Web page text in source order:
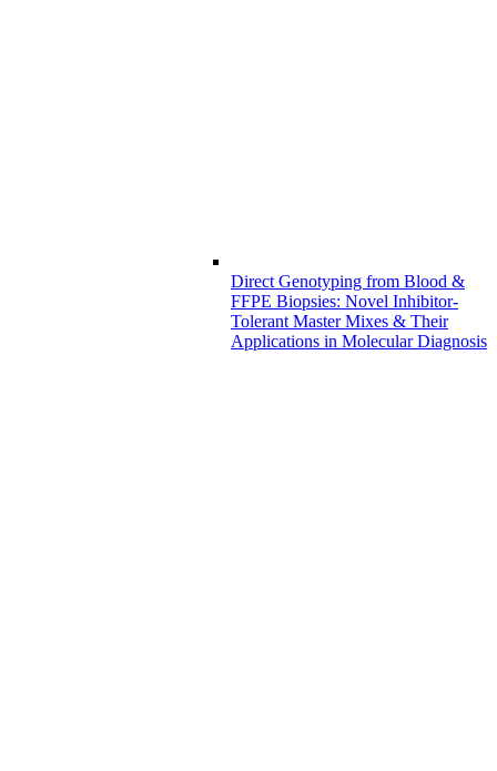
Direct Genotyping from Blood &
FFPE Biopsies: Novel Inhibitor-
Tolerant Master Mixes & Their
Applications in Molecular Diagnosis